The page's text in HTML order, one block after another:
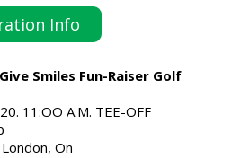
Info
Smiles Fun-Raiser Golf
11:OO A.M. TEE-OFF
On